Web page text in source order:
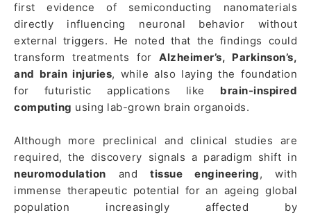
first evidence of semiconducting nanomaterials
directly influencing neuronal behavior without
external triggers. He noted that the findings could
transform treatments forAlzheimer’s, Parkinson’s,
and brain injuries, while also laying the foundation
for futuristic applications like brain-inspired
computing using lab-grown brain organoids.
Although more preclinical and clinical studies are
required, the discovery signals a paradigm shift in
neuromodulation and tissue engineering, with
immense therapeutic potential for an ageing global
population increasingly affected by